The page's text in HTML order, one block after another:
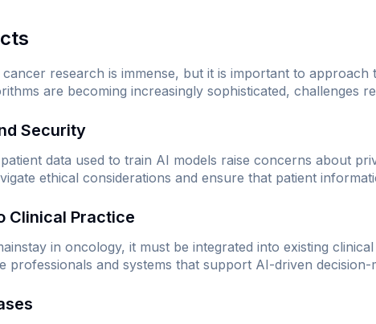
research is immense, but it is important to approach
are becoming increasingly sophisticated, challenges
Security
data used to train AI models raise concerns about
ethical considerations and ensure that patient
Clinical Practice
in oncology, it must be integrated into existing
professionals and systems that support AI-driven decision-